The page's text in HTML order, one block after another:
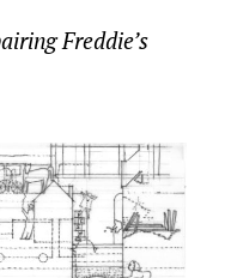
Freddie’s